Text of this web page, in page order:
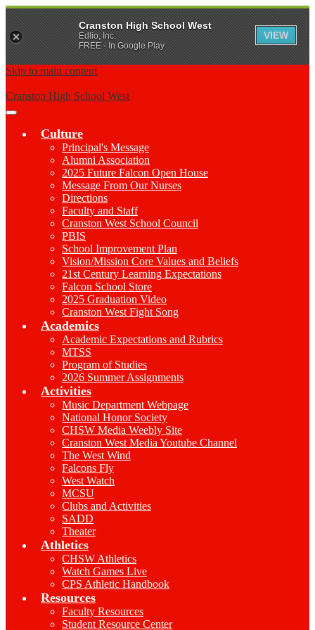
Skip to main content
Cranston High School West
Main
Toggle
Culture
Principal's Message
Alumni Association
2025 Future Falcon Open House
Message From Our Nurses
Directions
Faculty and Staff
Cranston West School Council
PBIS
School Improvement Plan
Vision/Mission Core Values and Beliefs
21st Century Learning Expectations
Falcon School Store
2025 Graduation Video
Cranston West Fight Song
Academics
Academic Expectations and Rubrics
MTSS
Program of Studies
2026 Summer Assignments
Activities
Music Department Webpage
National Honor Society
CHSW Media Weebly Site
Cranston West Media Youtube Channel
The West Wind
Falcons Fly
West Watch
MCSU
Clubs and Activities
SADD
Theater
Athletics
CHSW Athletics
Watch Games Live
CPS Athletic Handbook
Resources
Faculty Resources
Student Resource Center
Cranston High School West
Edlio, Inc.
FREE - In Google Play
VIEW